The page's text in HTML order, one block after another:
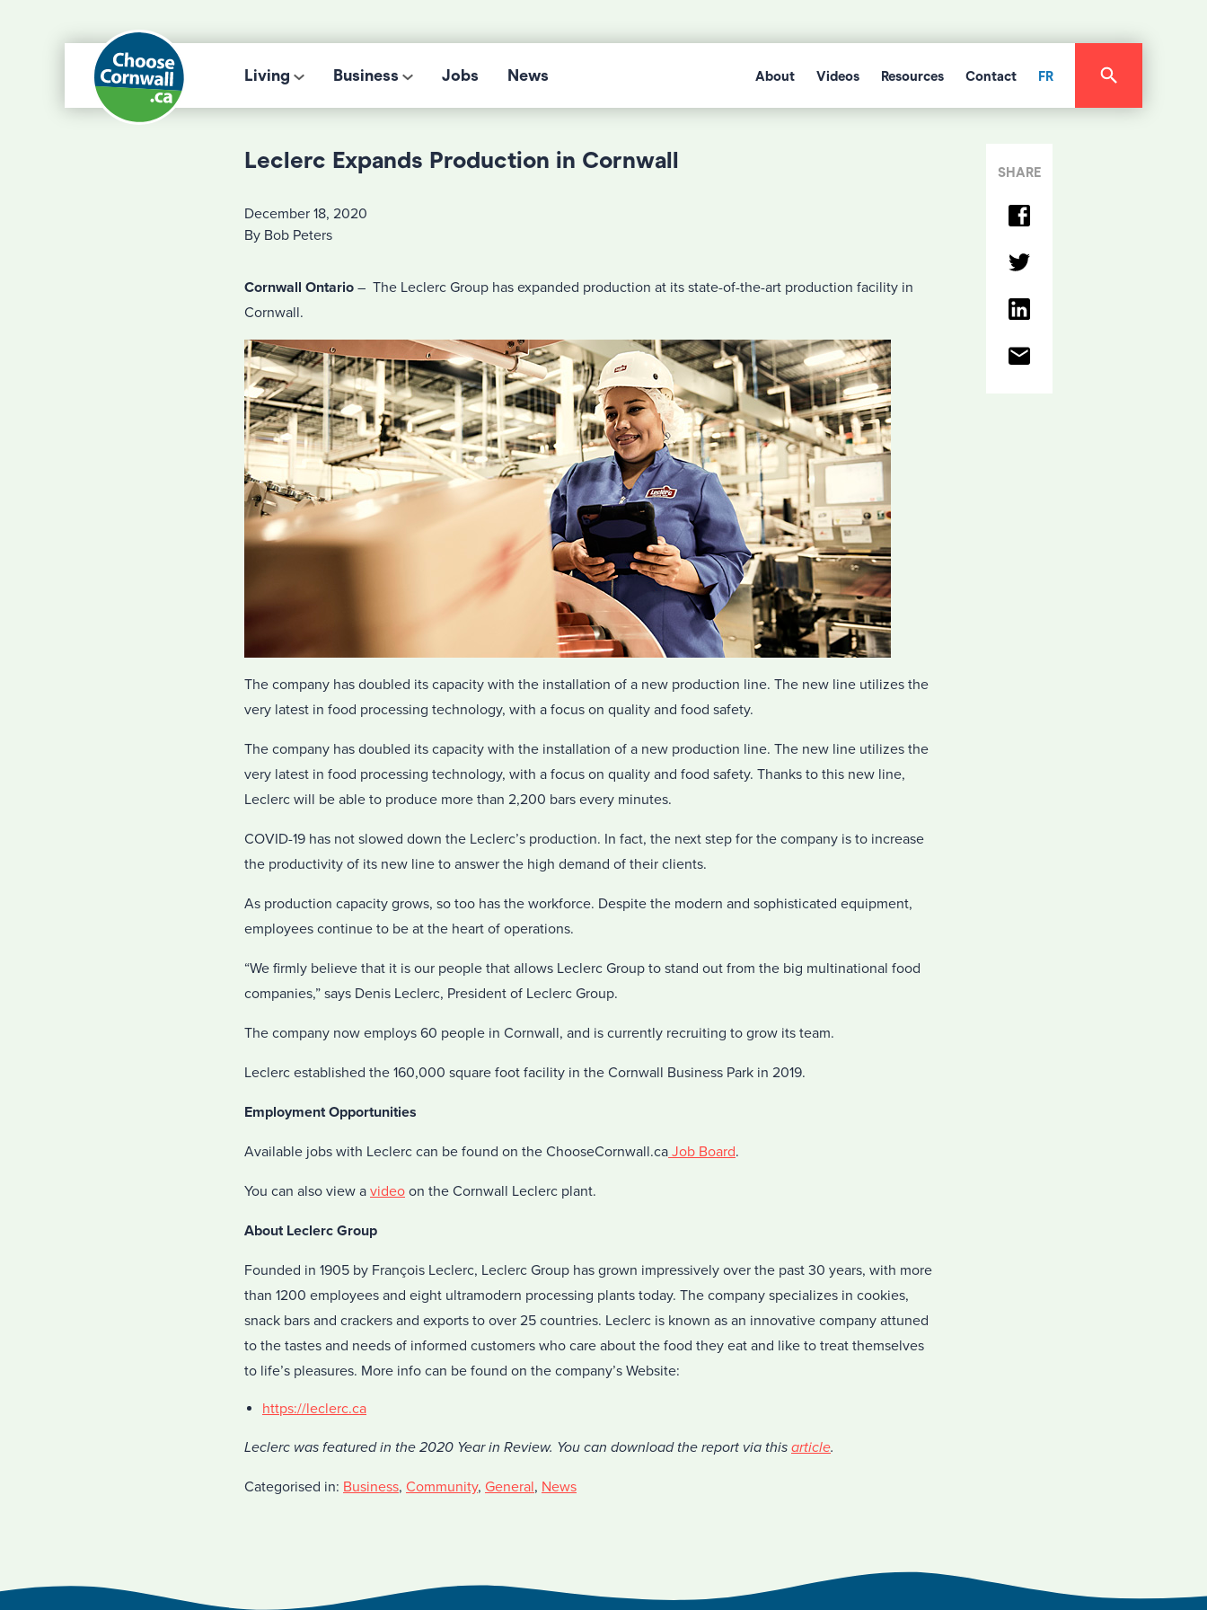
Living Business Jobs News About Videos Resources Contact FR
Leclerc Expands Production in Cornwall
December 18, 2020
By Bob Peters
Cornwall Ontario – The Leclerc Group has expanded production at its state-of-the-art production facility in
Cornwall.
The company has doubled its capacity with the installation of a new production line. The new line utilizes the
very latest in food processing technology, with a focus on quality and food safety.
The company has doubled its capacity with the installation of a new production line. The new line utilizes the
very latest in food processing technology, with a focus on quality and food safety. Thanks to this new line,
Leclerc will be able to produce more than 2,200 bars every minutes.
COVID-19 has not slowed down the Leclerc’s production. In fact, the next step for the company is to increase
the productivity of its new line to answer the high demand of their clients.
As production capacity grows, so too has the workforce. Despite the modern and sophisticated equipment,
employees continue to be at the heart of operations.
“We firmly believe that it is our people that allows Leclerc Group to stand out from the big multinational food
companies,” says Denis Leclerc, President of Leclerc Group.
The company now employs 60 people in Cornwall, and is currently recruiting to grow its team.
Leclerc established the 160,000 square foot facility in the Cornwall Business Park in 2019.
Employment Opportunities
Available jobs with Leclerc can be found on the ChooseCornwall.ca Job Board.
You can also view a video on the Cornwall Leclerc plant.
About Leclerc Group
Founded in 1905 by François Leclerc, Leclerc Group has grown impressively over the past 30 years, with more
than 1200 employees and eight ultramodern processing plants today. The company specializes in cookies,
snack bars and crackers and exports to over 25 countries. Leclerc is known as an innovative company attuned
to the tastes and needs of informed customers who care about the food they eat and like to treat themselves
to life’s pleasures. More info can be found on the company’s Website:
https://leclerc.ca
Leclerc was featured in the 2020 Year in Review. You can download the report via this article.
Categorised in: Business, Community, General, News
SHARE